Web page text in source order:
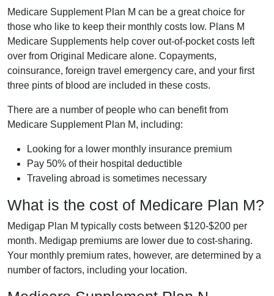
Medicare Supplement Plan M can be a great choice for
those who like to keep their monthly costs low. Plans M
Medicare Supplements help cover out-of-pocket costs left
over from Original Medicare alone. Copayments,
coinsurance, foreign travel emergency care, and your first
three pints of blood are included in these costs.
There are a number of people who can benefit from
Medicare Supplement Plan M, including:
Looking for a lower monthly insurance premium
Pay 50% of their hospital deductible
Traveling abroad is sometimes necessary
What is the cost of Medicare Plan M?
Medigap Plan M typically costs between $120-$200 per
month. Medigap premiums are lower due to cost-sharing.
Your monthly premium rates, however, are determined by a
number of factors, including your location.